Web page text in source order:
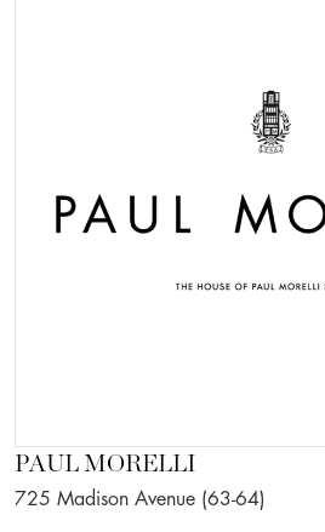
PAUL MORELLI
725 Madison Avenue (63-64)